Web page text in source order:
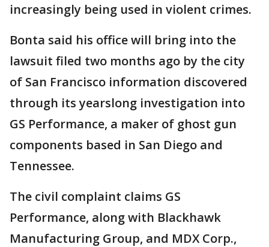
increasingly being used in violent crimes.
Bonta said his office will bring into the
lawsuit filed two months ago by the city
of San Francisco information discovered
through its yearslong investigation into
GS Performance, a maker of ghost gun
components based in San Diego and
Tennessee.
The civil complaint claims GS
Performance, along with Blackhawk
Manufacturing Group, and MDX Corp.,